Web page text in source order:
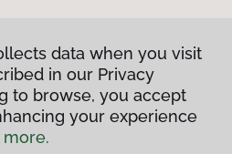
Policy
data when you visit
in our Privacy
to browse, you accept
your experience